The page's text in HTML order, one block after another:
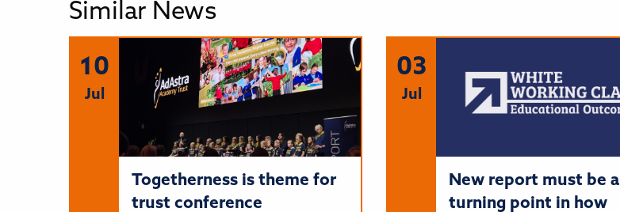
Similar News
10
Jul
Togetherness is theme for
trust conference
03
Jul
New report must be a
turning point in how